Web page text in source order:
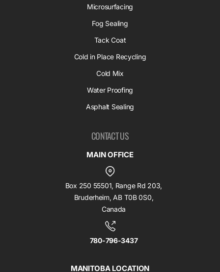
Microsurfacing
Fog Sealing
Tack Coat
Cold in Place Recycling
Cold Mix
Water Proofing
Asphalt Sealing
CONTACT US
MAIN OFFICE
Box 250 55501, Range Rd 203,
Bruderheim, AB T0B 0S0,
Canada
780-796-3437
MANITOBA LOCATION